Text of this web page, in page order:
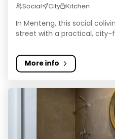
Social City Kitchen
In Menteng, this social
street with a practical, city-
More info
Cove Art Living - Coliving &